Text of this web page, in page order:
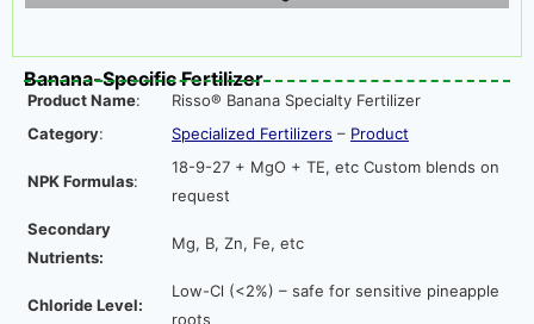
Banana-Specific Fertilizer
Product Name:
Risso® Banana Specialty Fertilizer
Category: Specialized Fertilizers – Product
NPK Formulas:
18-9-27 + MgO + TE, etc Custom blends on
request
Secondary
Nutrients:
Mg, B, Zn, Fe, etc
Chloride Level:
Low-Cl (<2%) – safe for sensitive pineapple
roots